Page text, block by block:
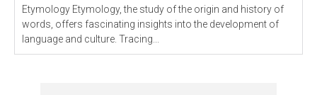
Etymology Etymology, the study of the origin and history of
words, offers fascinating insights into the development of
language and culture. Tracing...